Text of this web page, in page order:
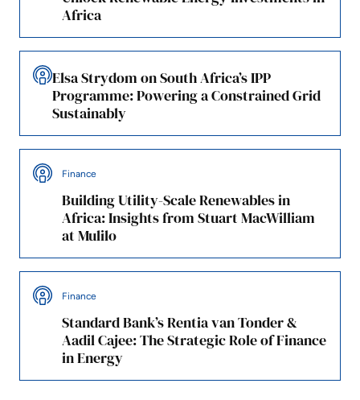
Africa
Elsa Strydom on South Africa’s IPP
Programme: Powering a Constrained Grid
Sustainably
Finance
Building Utility-Scale Renewables in
Africa: Insights from Stuart MacWilliam
at Mulilo
Finance
Standard Bank’s Rentia van Tonder &
Aadil Cajee: The Strategic Role of Finance
in Energy